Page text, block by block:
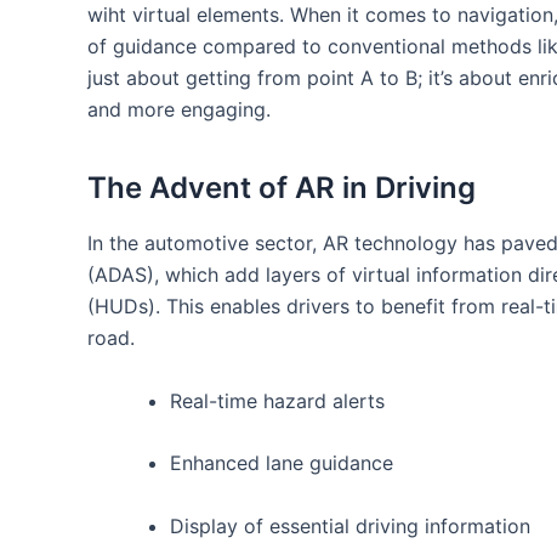
‍wiht virtual elements. When it comes to
of guidance compared to conventional methods
just about⁤ getting from ​point A to B; it’s about‌
and more engaging.
The Advent ​of AR in Driving
In the automotive sector, AR technology has
(ADAS), which add layers of virtual information
(HUDs). This enables drivers to benefit from
road.
Real-time hazard alerts
Enhanced lane guidance
Display of essential⁤ driving information